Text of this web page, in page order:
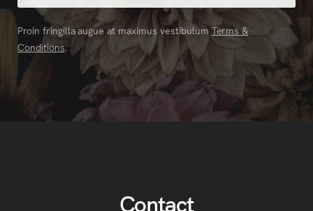
Proin fringilla augue at maximus vestibulumTerms &
Conditions.
Contact